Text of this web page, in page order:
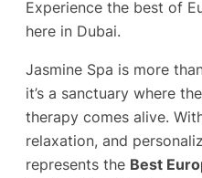
Experience the best of
here in Dubai.
Jasmine Spa is more
it’s a sanctuary where
therapy comes alive.
relaxation, and
represents the Best